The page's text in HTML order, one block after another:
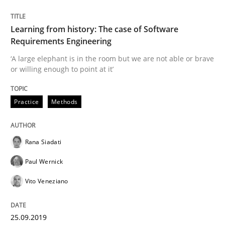
Methods
When the rubber hits the road
Improving requirements quality by effort estimates
Written byGrigory Grin
READ ARTICLE
Learning from history: The case of Software
Requirements Engineering
‘A large elephant is in the room but we are not able or brave
or willing enough to point at it’
Practice Methods
Rana Siadati
Paul Wernick
Vito Veneziano
25.09.2019